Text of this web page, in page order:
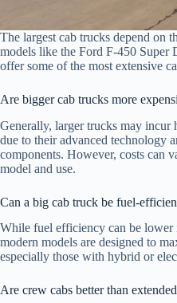
The largest cab trucks depend on
models like the Ford F-450 Super
offer some of the most extensive
Are bigger cab trucks more
Generally, larger trucks may incur
due to their advanced technology
components. However, costs can
model and use.
Can a big cab truck be fuel-
While fuel efficiency can be lower
modern models are designed to
especially those with hybrid or
Are crew cabs better than